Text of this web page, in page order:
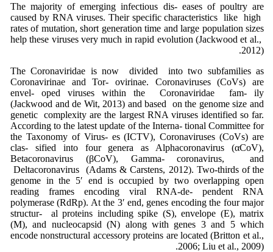
The majority of emerging infectious dis- eases of poultry are
caused by RNA viruses. Their specific characteristics like high
rates of mutation, short generation time and large population sizes
help these viruses very much in rapid evolution (Jackwood et al.,
2012).
The Coronaviridae is now divided into two subfamilies as
Coronavirinae and Tor- ovirinae. Coronaviruses (CoVs) are
envel- oped viruses within the Coronaviridae fam- ily
(Jackwood and de Wit, 2013) and based on the genome size and
genetic complexity are the largest RNA viruses identified so far.
According to the latest update of the Interna- tional Committee for
the Taxonomy of Virus- es (ICTV), Coronaviruses (CoVs) are
clas- sified into four genera as Alphacoronavirus (αCoV),
Betacoronavirus (βCoV), Gamma- coronavirus, and
Deltacoronavirus (Adams & Carstens, 2012). Two-thirds of the
genome in the 5′ end is occupied by two overlapping open
reading frames encoding viral RNA-de- pendent RNA
polymerase (RdRp). At the 3′ end, genes encoding the four major
structur- al proteins including spike (S), envelope (E), matrix
(M), and nucleocapsid (N) along with genes 3 and 5 which
encode nonstructural accessory proteins are located (Britton et al.,
2006; Liu et al., 2009).